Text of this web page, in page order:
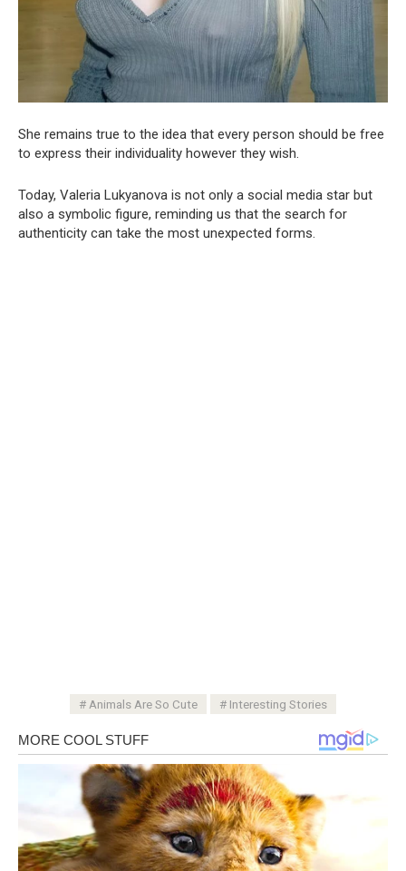
She remains true to the idea that every person should be free
to express their individuality however they wish.
Today, Valeria Lukyanova is not only a social media star but
also a symbolic figure, reminding us that the search for
authenticity can take the most unexpected forms.
Animals Are So Cute Interesting Stories